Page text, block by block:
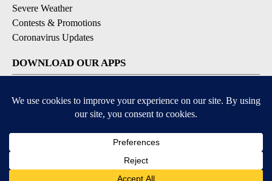
Severe Weather
Contests & Promotions
Coronavirus Updates
DOWNLOAD OUR APPS
Available for iOS and Android